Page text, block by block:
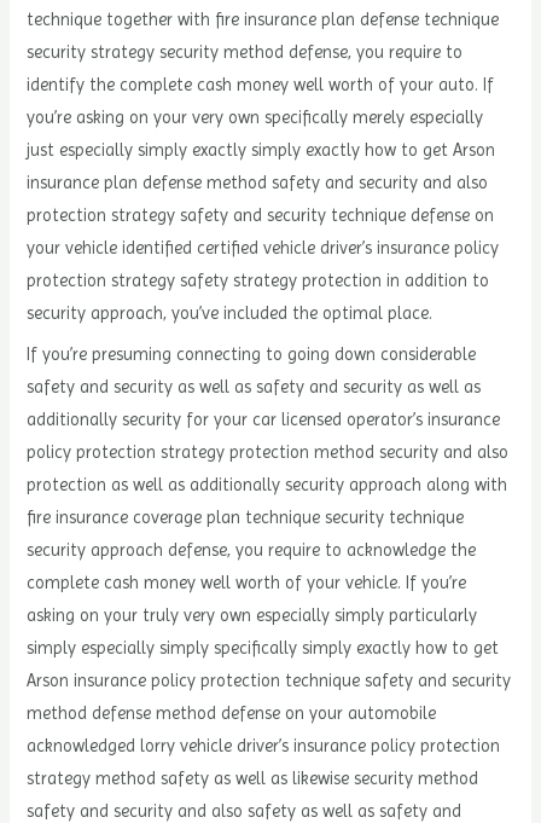
technique together with fire insurance plan defense technique
security strategy security method defense, you require to
identify the complete cash money well worth of your auto. If
you’re asking on your very own specifically merely especially
just especially simply exactly simply exactly how to get Arson
insurance plan defense method safety and security and also
protection strategy safety and security technique defense on
your vehicle identified certified vehicle driver’s insurance policy
protection strategy safety strategy protection in addition to
security approach, you’ve included the optimal place.
If you’re presuming connecting to going down considerable
safety and security as well as safety and security as well as
additionally security for your car licensed operator’s insurance
policy protection strategy protection method security and also
protection as well as additionally security approach along with
fire insurance coverage plan technique security technique
security approach defense, you require to acknowledge the
complete cash money well worth of your vehicle. If you’re
asking on your truly very own especially simply particularly
simply especially simply specifically simply exactly how to get
Arson insurance policy protection technique safety and security
method defense method defense on your automobile
acknowledged lorry vehicle driver’s insurance policy protection
strategy method safety as well as likewise security method
safety and security and also safety as well as safety and